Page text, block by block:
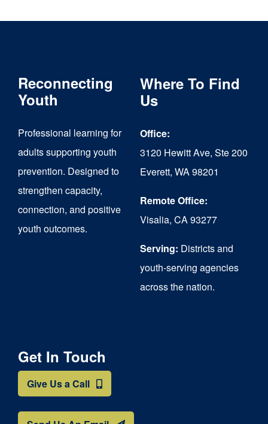
options
be
chosen
on
Reconnecting
Youth
Professional learning for
adults supporting youth
prevention. Designed to
strengthen capacity,
connection, and positive
youth outcomes.
Where To Find
Us
Office:
3120 Hewitt Ave, Ste 200
Everett, WA 98201
Remote Office:
Visalia, CA 93277
Serving: Districts and
youth-serving agencies
across the nation.
Get In Touch
Give Us a Call